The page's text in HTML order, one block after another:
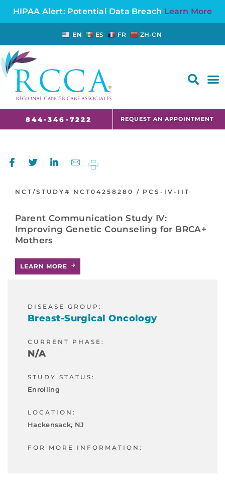
HIPAA Alert: Potential Data Breach Learn More
EN ES FR ZH-CN
844-346-7222 REQUEST AN APPOINTMENT
NCT/STUDY# NCT04258280 / PCS-IV-IIT
Parent Communication Study IV:
Improving Genetic Counseling for BRCA+
Mothers
LEARN MORE
DISEASE GROUP:
Breast-Surgical Oncology
CURRENT PHASE:
N/A
STUDY STATUS:
Enrolling
LOCATION:
Hackensack, NJ
FOR MORE INFORMATION: